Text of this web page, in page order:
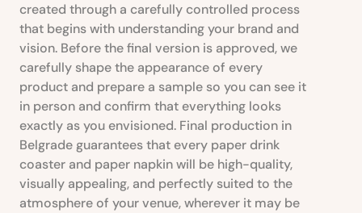
created through a carefully controlled process
that begins with understanding your brand and
vision. Before the final version is approved, we
carefully shape the appearance of every
product and prepare a sample so you can see it
in person and confirm that everything looks
exactly as you envisioned. Final production in
Belgrade guarantees that every paper drink
coaster and paper napkin will be high-quality,
visually appealing, and perfectly suited to the
atmosphere of your venue, wherever it may be